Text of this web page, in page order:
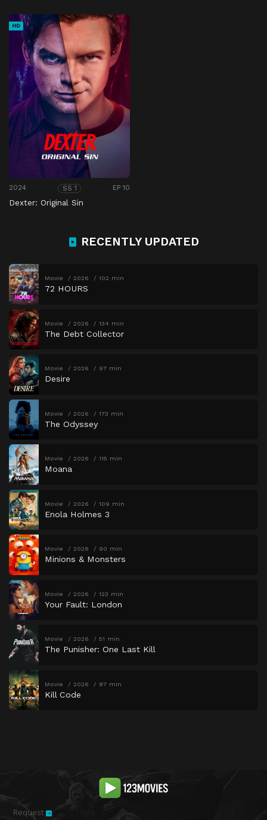
HD
2024 SS 1 EP 10
Dexter: Original Sin
RECENTLY UPDATED
Movie 2026 102 min
72 HOURS
Movie 2026 134 min
The Debt Collector
Movie 2026 97 min
Desire
Movie 2026 173 min
The Odyssey
Movie 2026 115 min
Moana
Movie 2026 109 min
Enola Holmes 3
Movie 2026 90 min
Minions & Monsters
Movie 2026 123 min
Your Fault: London
Movie 2026 51 min
The Punisher: One Last Kill
Movie 2026 87 min
Kill Code
Request